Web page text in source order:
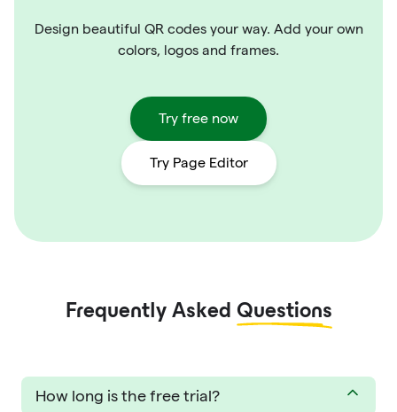
Design beautiful QR codes your way. Add your own
colors, logos and frames.
Try free now
Try Page Editor
Frequently Asked Questions
How long is the free trial?